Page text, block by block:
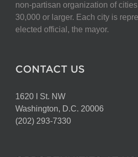
non-partisan organization of
30,000 or larger. Each city is
elected official, the mayor.
CONTACT US
1620 I St. NW
Washington, D.C. 20006
(202) 293-7330